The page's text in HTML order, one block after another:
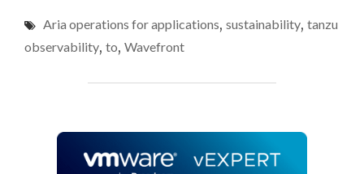
DATA
TANZU
Aria operations for applications, sustainability, tanzu
observability, to, Wavefront